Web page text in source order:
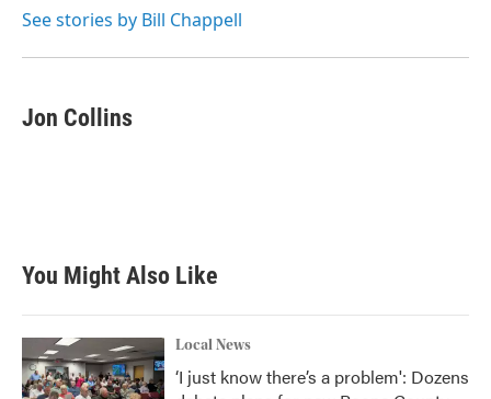
See stories by Bill Chappell
Jon Collins
You Might Also Like
Local News
‘I just know there’s a problem': Dozens